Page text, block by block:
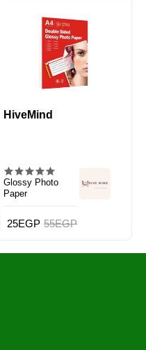
HiveMind
Glossy Photo
Paper
25EGP 55EGP